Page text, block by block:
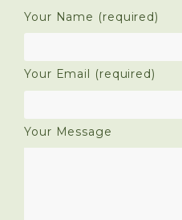
Your Name (required)
Your Email (required)
Your Message